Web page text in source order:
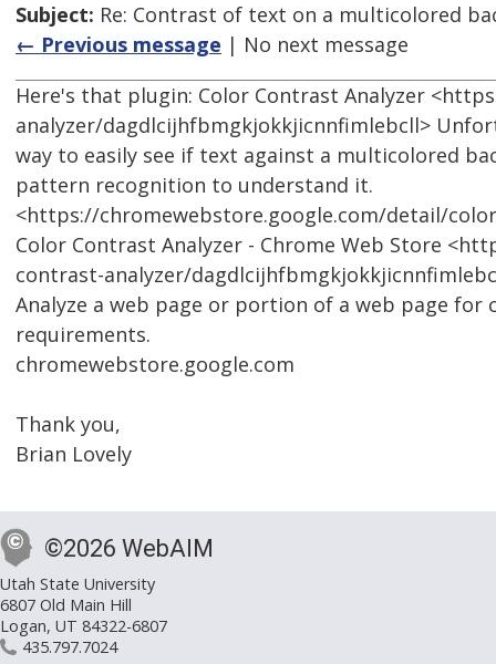
Subject: Re: Contrast of text on a multicolored
← Previous message | No next message
Here's that plugin: Color Contrast Analyzer
analyzer/dagdlcijhfbmgkjokkjicnnfimlebcll>
way to easily see if text against a multicolored
pattern recognition to understand it.
<https://chromewebstore.google.com/detail/
Color Contrast Analyzer - Chrome Web Store
contrast-analyzer/
Analyze a web page or portion of a web page for
requirements.
chromewebstore.google.com
Thank you,
Brian Lovely
©2026 WebAIM
Utah State University
6807 Old Main Hill
Logan, UT 84322-6807
435.797.7024